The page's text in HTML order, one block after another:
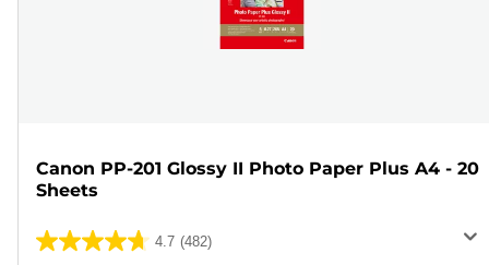
Canon PP-201 Glossy II Photo Paper Plus A4 - 20
Sheets
4.7 (482)
4.7